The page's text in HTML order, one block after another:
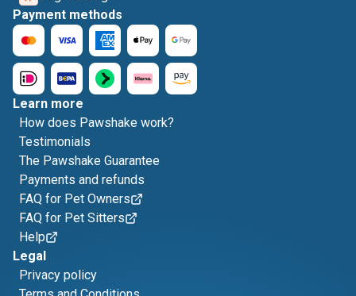
Payment methods
Learn more
How does Pawshake work?
Testimonials
The Pawshake Guarantee
Payments and refunds
FAQ for Pet Owners
FAQ for Pet Sitters
Help
Legal
Privacy policy